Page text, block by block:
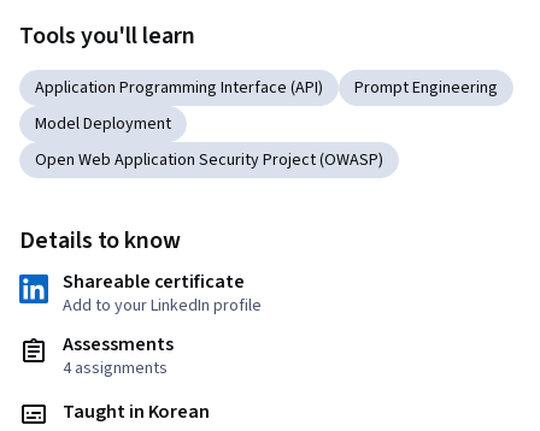
Tools you'll learn
Application Programming Interface (API)
Prompt Engineering
Model Deployment
Open Web Application Security Project (OWASP)
Details to know
Shareable certificate
Add to your LinkedIn profile
Assessments
4 assignments
Taught in Korean